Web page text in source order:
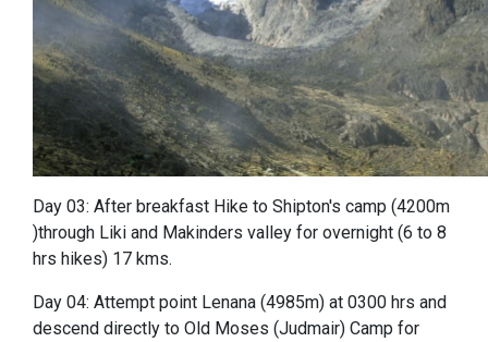
Day 03: After breakfast Hike to Shipton's camp (4200m
)through Liki and Makinders valley for overnight (6 to 8
hrs hikes) 17 kms.
Day 04: Attempt point Lenana (4985m) at 0300 hrs and
descend directly to Old Moses (Judmair) Camp for